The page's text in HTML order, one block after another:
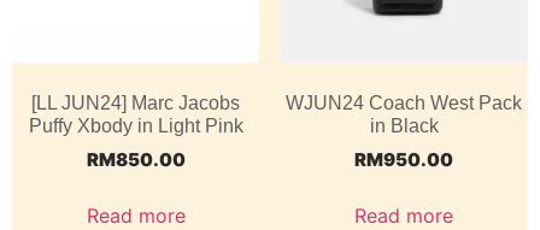
[LL JUN24] Marc Jacobs
Puffy Xbody in Light Pink
RM850.00
Read more
WJUN24 Coach West Pack
in Black
RM950.00
Read more